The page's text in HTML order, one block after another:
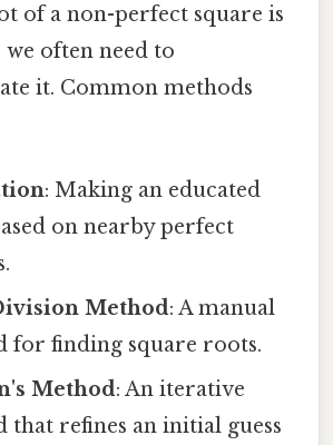
of a non-perfect square is
often need to
it. Common methods
: Making an educated
on nearby perfect
Method: A manual
for finding square roots.
Method: An iterative
that refines an initial guess